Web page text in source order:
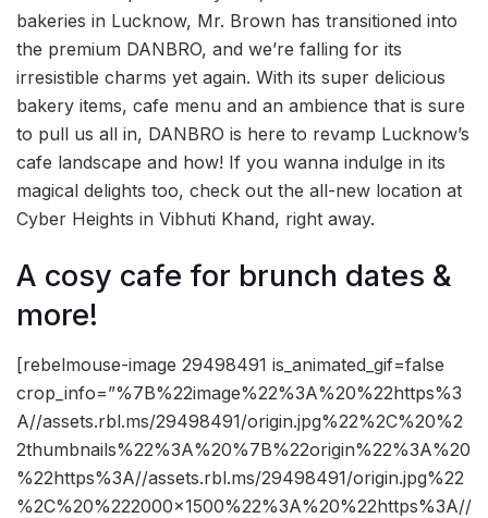
bakeries in Lucknow, Mr. Brown has transitioned into
the premium DANBRO, and we’re falling for its
irresistible charms yet again. With its super delicious
bakery items, cafe menu and an ambience that is sure
to pull us all in, DANBRO is here to revamp Lucknow’s
cafe landscape and how! If you wanna indulge in its
magical delights too, check out the all-new location at
Cyber Heights in Vibhuti Khand, right away.
A cosy cafe for brunch dates &
more!
[rebelmouse-image 29498491 is_animated_gif=false
crop_info=”%7B%22image%22%3A%20%22https%3
A//assets.rbl.ms/29498491/origin.jpg%22%2C%20%2
2thumbnails%22%3A%20%7B%22origin%22%3A%20
%22https%3A//assets.rbl.ms/29498491/origin.jpg%22
%2C%20%222000×1500%22%3A%20%22https%3A//